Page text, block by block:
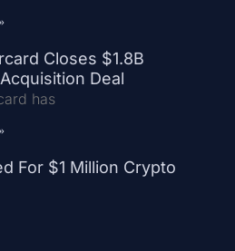
Closes $1.8B
Deal
has
For $1 Million Crypto